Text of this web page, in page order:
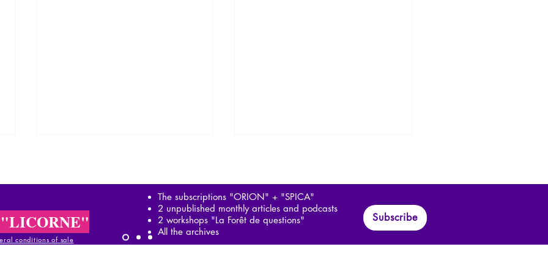
conditions of sale
The subscriptions "ORION" + "SPICA"
2 unpublished monthly articles and podcasts
2 workshops "La Forêt de questions"
All the archives
Subscribe